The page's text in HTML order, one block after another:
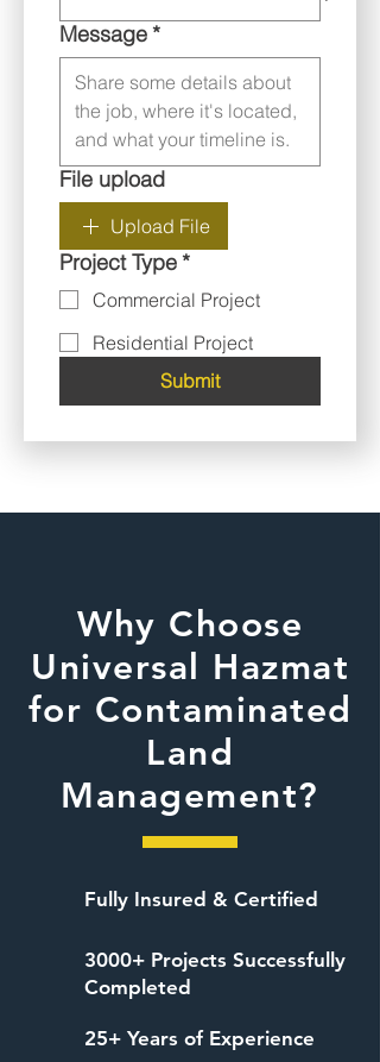
Message*
File upload
Upload File
Project Type*
Commercial Project
Residential Project
Submit
Why Choose
Universal Hazmat
for Contaminated
Land
Management?
Fully Insured & Certified
3000+ Projects Successfully
Completed
25+ Years of Experience